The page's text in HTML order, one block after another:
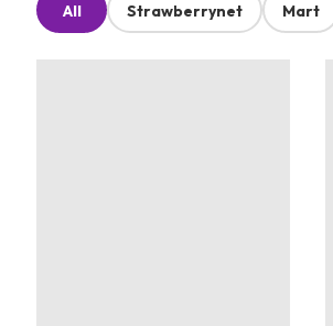
All Strawberrynet Mart